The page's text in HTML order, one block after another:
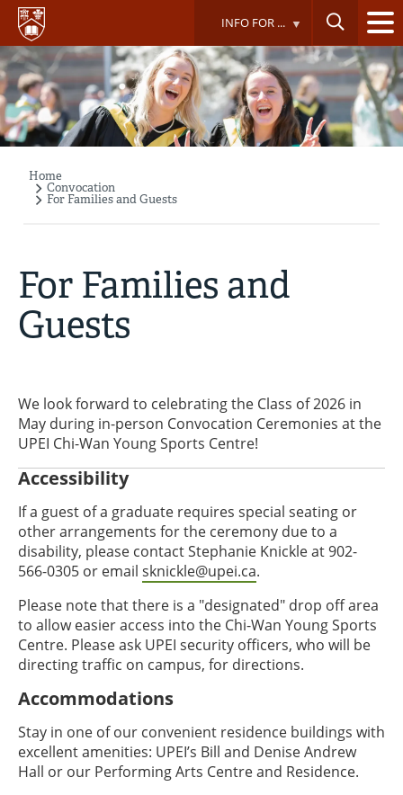
Skip
main
content
INFO FOR ...
Breadcrumb
Home
Convocation
For Families and Guests
For Families and
Guests
We look forward to celebrating the Class of 2026 in
May during in-person Convocation Ceremonies at the
UPEI Chi-Wan Young Sports Centre!
Accessibility
If a guest of a graduate requires special seating or
other arrangements for the ceremony due to a
disability, please contact Stephanie Knickle at 902-
566-0305 or email sknickle@upei.ca.
Please note that there is a "designated" drop off area
to allow easier access into the Chi-Wan Young Sports
Centre. Please ask UPEI security officers, who will be
directing traffic on campus, for directions.
Accommodations
Stay in one of our convenient residence buildings with
excellent amenities: UPEI’s Bill and Denise Andrew
Hall or our Performing Arts Centre and Residence.